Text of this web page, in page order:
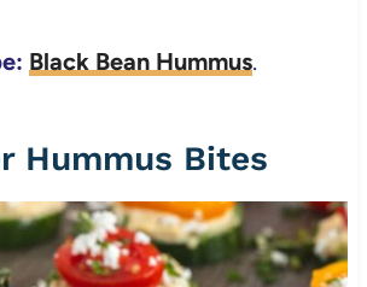
Black Bean Hummus.
Hummus Bites